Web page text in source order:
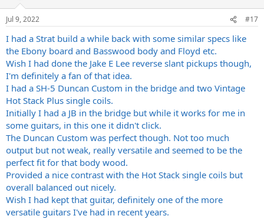
Jul 9, 2022 #17
I had a Strat build a while back with some similar specs like
the Ebony board and Basswood body and Floyd etc.
Wish I had done the Jake E Lee reverse slant pickups though,
I'm definitely a fan of that idea.
I had a SH-5 Duncan Custom in the bridge and two Vintage
Hot Stack Plus single coils.
Initially I had a JB in the bridge but while it works for me in
some guitars, in this one it didn't click.
The Duncan Custom was perfect though. Not too much
output but not weak, really versatile and seemed to be the
perfect fit for that body wood.
Provided a nice contrast with the Hot Stack single coils but
overall balanced out nicely.
Wish I had kept that guitar, definitely one of the more
versatile guitars I've had in recent years.